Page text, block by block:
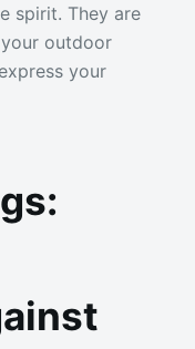
spirit. They are
outdoor
your